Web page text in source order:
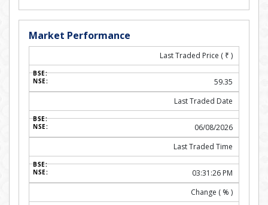
Market Performance
Last Traded Price ( ₹ )
59.35
Last Traded Date
06/08/2026
Last Traded Time
03:31:26 PM
Change ( % )